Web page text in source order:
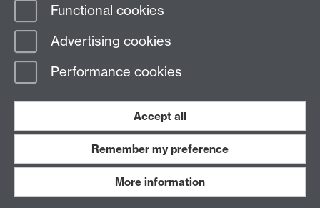
Page contact: Claire Nicholls
Last revised: Mon 3 Feb 2025
Powered bySitebuilderAccessibilityCookies© MMXXVI
Student Harassment and Sexual Misconduct
PrivacyTerms
Work with us
Functional cookies
Advertising cookies
Performance cookies
Accept all
Remember my preference
More information